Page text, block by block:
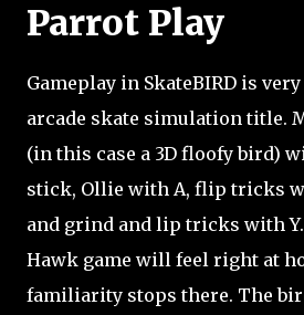
Parrot Play
Gameplay in SkateBIRD is
arcade skate simulation title.
(in this case a 3D floofy bird)
stick, Ollie with A, flip tricks
and grind and lip tricks with
Hawk game will feel right at
familiarity stops there. The